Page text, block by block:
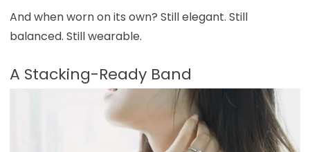
And when worn on its own? Still elegant. Still
balanced. Still wearable.
A Stacking-Ready Band